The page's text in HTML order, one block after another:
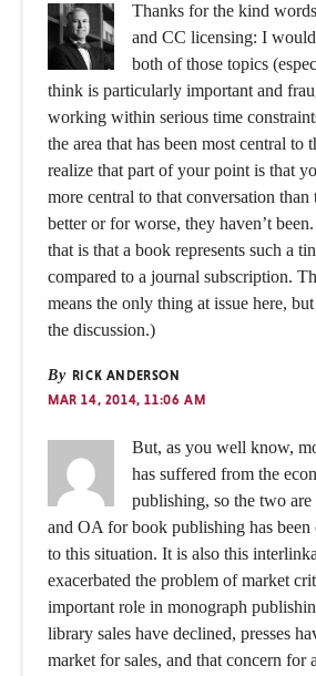
Thanks for the kind
and CC licensing: I
both of those topics
think is particularly important and
working within serious time
the area that has been most central to
realize that part of your point is that
more central to that conversation
better or for worse, they haven’t
that is that a book represents such a
compared to a journal subscription.
means the only thing at issue here,
the discussion.)
By RICK ANDERSON
MAR 14, 2014, 11:06 AM
But, as you well know,
has suffered from the
publishing, so the two
and OA for book publishing has been
to this situation. It is also this
exacerbated the problem of market
important role in monograph
library sales have declined, presses
market for sales, and that concern for